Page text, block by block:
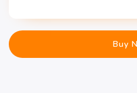
Buy